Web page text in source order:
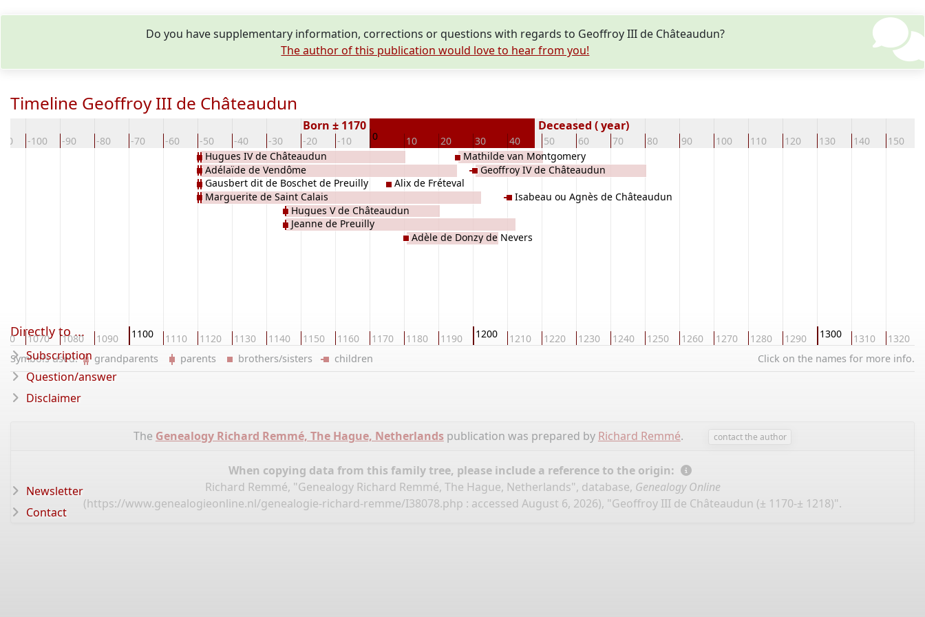
Do you have supplementary information, corrections or questions with regards to Geoffroy III de Châteaudun?
The author of this publication would love to hear from you!
Timeline Geoffroy III de Châteaudun
-100 -90 -80 -70 -60 -50 -40 -30 -20 -10 0 10 20 30 40 50 60 70 80 90 100 110 120 130 140 150
Born ± 1170 Deceased ( year)
1070 1080 1090 1100 1110 1120 1130 1140 1150 1160 1170 1180 1190 1200 1210 1220 1230 1240 1250 1260 1270 1280 1290 1300 1310 1320
Hugues IV de Châteaudun
Adélaïde de Vendôme
Gausbert dit de Boschet de Preuilly
Marguerite de Saint Calais
Hugues V de Châteaudun
Jeanne de Preuilly
Alix de Fréteval
Adèle de Donzy de Nevers
Mathilde van Montgomery
Geoffroy IV de Châteaudun
Isabeau ou Agnès de Châteaudun
Click on the names for more info.
Symbols used: grandparents parents brothers/sisters children
The Genealogy Richard Remmé, The Hague, Netherlandspublication was prepared by Richard Remmé. contact the author
When copying data from this family tree, please include a reference to the origin:
Richard Remmé, "Genealogy Richard Remmé, The Hague, Netherlands", database, Genealogy Online
(https://www.genealogieonline.nl/genealogie-richard-remme/I38078.php : accessed August 6, 2026), "Geoffroy III de Châteaudun (± 1170-± 1218)".
Directly to ...
Subscription
Question/answer
Disclaimer
Newsletter
Contact